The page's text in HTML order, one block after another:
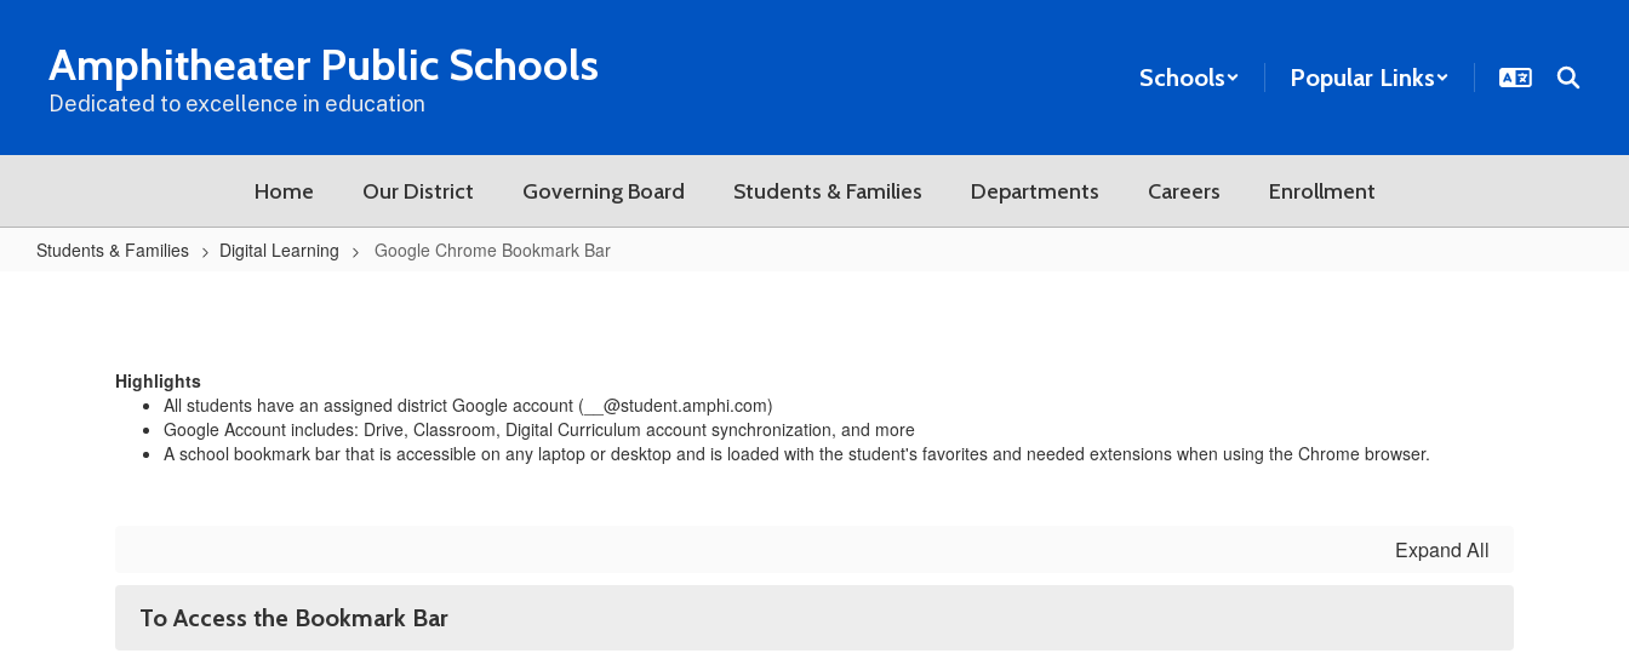
contentAmphitheater Public Schools
Dedicated to excellence in education
Schools Popular Links
Home Our District Governing Board Students & Families Departments Careers Enrollment
Students & Families Digital Learning Google Chrome Bookmark Bar
Bookmark
Highlights
All students have an assigned district Google account (__@student.amphi.com)
Google Account includes: Drive, Classroom, Digital Curriculum account synchronization, and more
A school bookmark bar that is accessible on any laptop or desktop and is loaded with the student's favorites and needed extensions when using the Chrome browser.
Expand All
To Access the Bookmark Bar